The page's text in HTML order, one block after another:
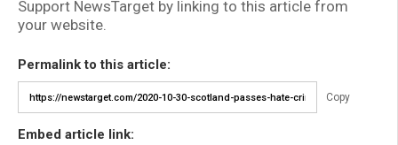
Support NewsTarget by linking to this article from
your website.
Permalink to this article:
Copy
Embed article link: